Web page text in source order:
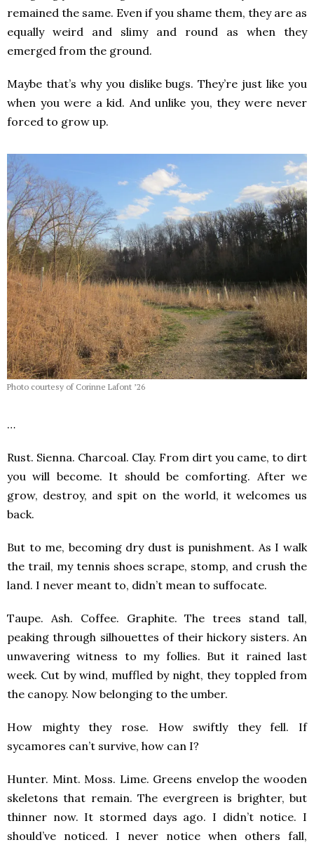
remained the same. Even if you shame them, they are as
equally weird and slimy and round as when they
emerged from the ground.
Maybe that’s why you dislike bugs. They’re just like you
when you were a kid. And unlike you, they were never
forced to grow up.
Photo courtesy of Corinne Lafont ’26
…
Rust. Sienna. Charcoal. Clay. From dirt you came, to dirt
you will become. It should be comforting. After we
grow, destroy, and spit on the world, it welcomes us
back.
But to me, becoming dry dust is punishment. As I walk
the trail, my tennis shoes scrape, stomp, and crush the
land. I never meant to, didn’t mean to suffocate.
Taupe. Ash. Coffee. Graphite. The trees stand tall,
peaking through silhouettes of their hickory sisters. An
unwavering witness to my follies. But it rained last
week. Cut by wind, muffled by night, they toppled from
the canopy. Now belonging to the umber.
How mighty they rose. How swiftly they fell. If
sycamores can’t survive, how can I?
Hunter. Mint. Moss. Lime. Greens envelop the wooden
skeletons that remain. The evergreen is brighter, but
thinner now. It stormed days ago. I didn’t notice. I
should’ve noticed. I never notice when others fall,